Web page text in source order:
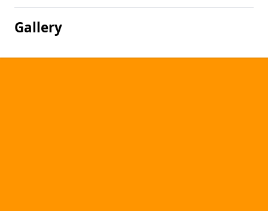
Gallery